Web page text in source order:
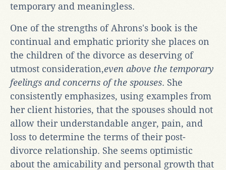
temporary and meaningless.
One of the strengths of Ahrons's book is the
continual and emphatic priority she places on
the children of the divorce as deserving of
utmost consideration,even above the temporary
feelings and concerns of the spouses. She
consistently emphasizes, using examples from
her client histories, that the spouses should not
allow their understandable anger, pain, and
loss to determine the terms of their post-
divorce relationship. She seems optimistic
about the amicability and personal growth that